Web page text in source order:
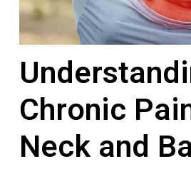
Chronic
Neck and